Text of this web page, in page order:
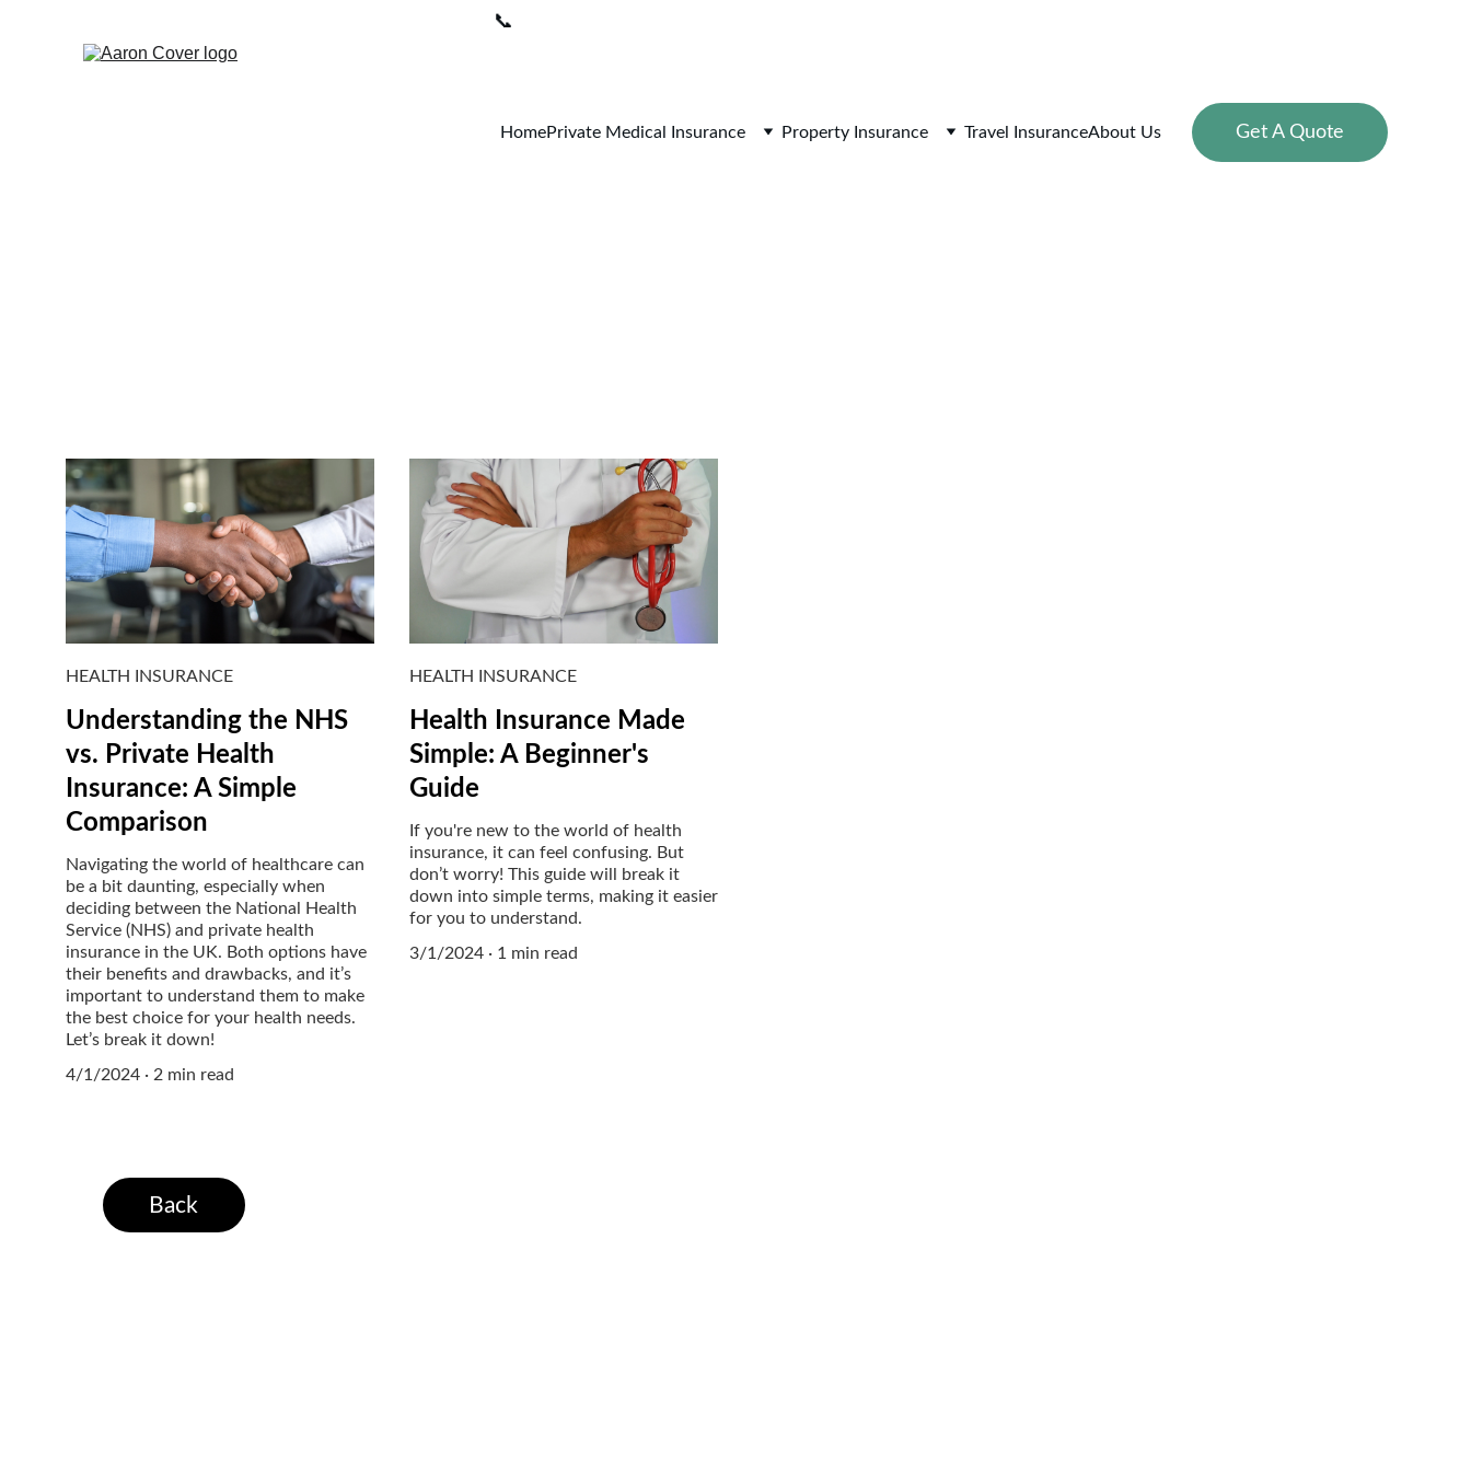
📞
HomePrivate Medical Insurance Property Insurance Travel InsuranceAbout Us Get A Quote
HEALTH INSURANCE
Understanding the NHS
vs. Private Health
Insurance: A Simple
Comparison
Navigating the world of healthcare can
be a bit daunting, especially when
deciding between the National Health
Service (NHS) and private health
insurance in the UK. Both options have
their benefits and drawbacks, and it’s
important to understand them to make
the best choice for your health needs.
Let’s break it down!
4/1/2024
2 min read
HEALTH INSURANCE
Health Insurance Made
Simple: A Beginner's
Guide
If you're new to the world of health
insurance, it can feel confusing. But
don’t worry! This guide will break it
down into simple terms, making it easier
for you to understand.
3/1/2024
1 min read
Back